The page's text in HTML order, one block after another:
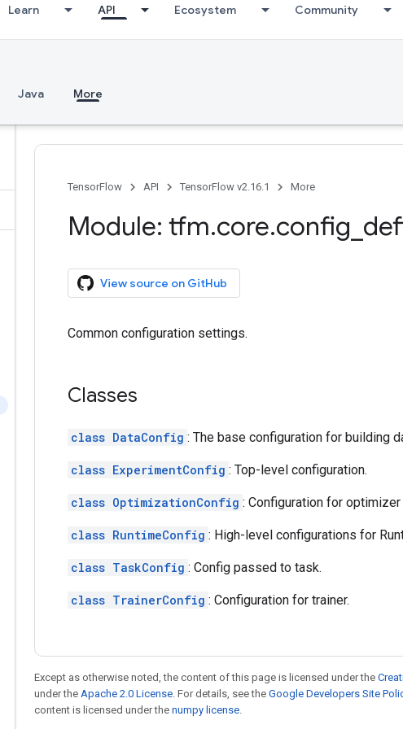
Learn API Ecosystem Community
Java More
TensorFlow
API TensorFlow v2.16.1 More
Module: tfm.core.config
View source on GitHub
Common configuration settings.
Classes
class DataConfig : The base configuration for building
class ExperimentConfig : Top-level configuration.
class OptimizationConfig : Configuration for
class RuntimeConfig : High-level configurations for
class TaskConfig : Config passed to task.
class TrainerConfig : Configuration for trainer.
Except as otherwise noted, the content of this page is licensed under the
under the Apache 2.0 License. For details, see the Google Developers Site
content is licensed under the numpy license.